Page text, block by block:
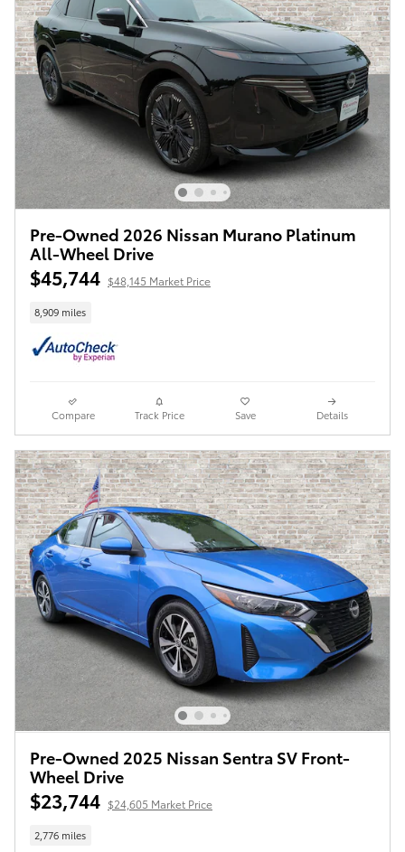
Pre-Owned 2026 Nissan Murano Platinum
All-Wheel Drive
$45,744 $48,145 Market Price
8,909 miles
Compare Track Price Save Details
Pre-Owned 2025 Nissan Sentra SV Front-
Wheel Drive
$23,744 $24,605 Market Price
2,776 miles